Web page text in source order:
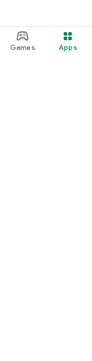
Games Apps